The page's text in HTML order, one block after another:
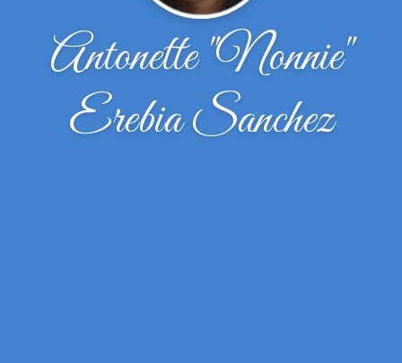
Antonette "Nonnie"
Erebia Sanchez